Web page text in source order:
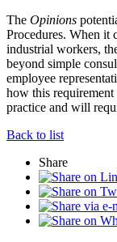
The Opinions
Procedures. When it
industrial workers,
beyond simple
employee
how this
practice and will
Back to list
Share